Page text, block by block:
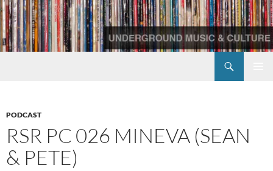
Skip
to
content
PODCAST
RSR PC 026 MINEVA (SEAN
& PETE)